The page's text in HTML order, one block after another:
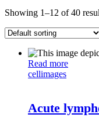
Showing 1–12 of 40
Read more
cellimages
Acute